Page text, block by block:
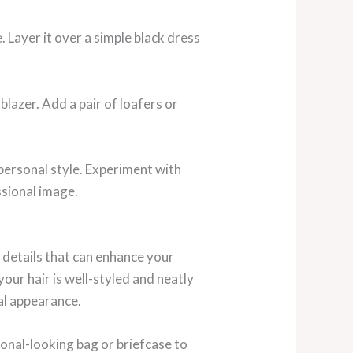
it over a simple black dress
Add a pair of loafers or
style. Experiment with
image.
that can enhance your
hair is well-styled and neatly
appearance.
looking bag or briefcase to